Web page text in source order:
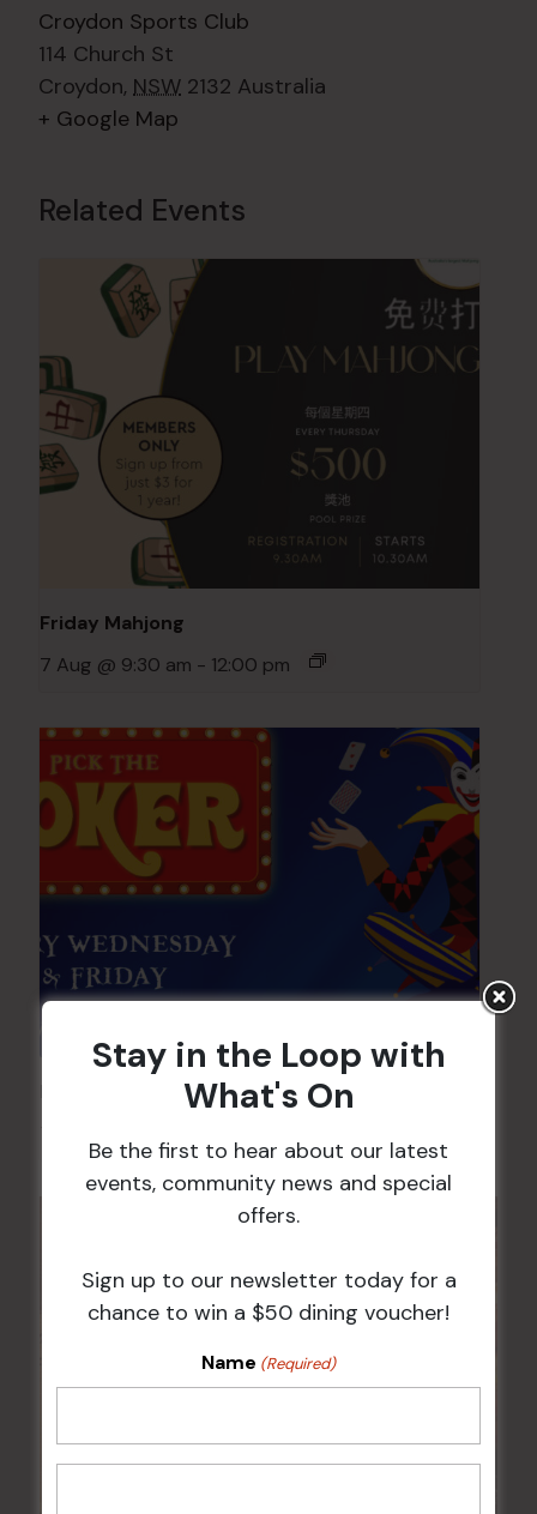
Croydon Sports Club
114 Church St
Croydon, NSW 2132 Australia
+ Google Map
Related Events
Friday Mahjong
7 Aug @ 9:30 am - 12:00 pm
Stay in the Loop with
What's On
Be the first to hear about our latest
events, community news and special
offers.
Sign up to our newsletter today for a
chance to win a $50 dining voucher!
Name (Required)